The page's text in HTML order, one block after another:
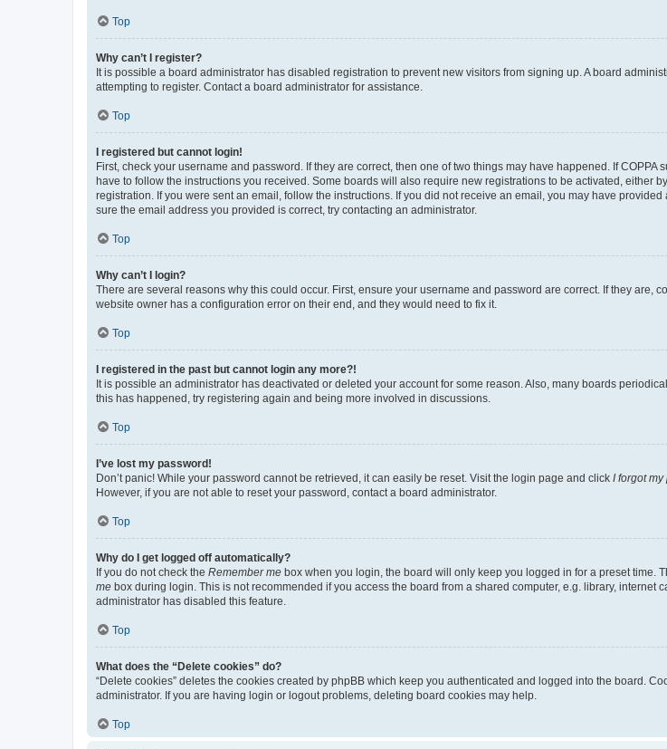
Top
Why can’t I register?
It is possible a board administrator has disabled registration to prevent new visitors from signing up. A board
attempting to register. Contact a board administrator for assistance.
Top
I registered but cannot login!
First, check your username and password. If they are correct, then one of two things may have happened. If
have to follow the instructions you received. Some boards will also require new registrations to be activated, either
registration. If you were sent an email, follow the instructions. If you did not receive an email, you may have
sure the email address you provided is correct, try contacting an administrator.
Top
Why can’t I login?
There are several reasons why this could occur. First, ensure your username and password are correct. If they are,
website owner has a configuration error on their end, and they would need to fix it.
Top
I registered in the past but cannot login any more?!
It is possible an administrator has deactivated or deleted your account for some reason. Also, many boards
this has happened, try registering again and being more involved in discussions.
Top
I’ve lost my password!
Don’t panic! While your password cannot be retrieved, it can easily be reset. Visit the login page and click I forgot
However, if you are not able to reset your password, contact a board administrator.
Top
Why do I get logged off automatically?
If you do not check the Remember me box when you login, the board will only keep you logged in for a preset time.
me box during login. This is not recommended if you access the board from a shared computer, e.g. library, internet
administrator has disabled this feature.
Top
What does the “Delete cookies” do?
“Delete cookies” deletes the cookies created by phpBB which keep you authenticated and logged into the board.
administrator. If you are having login or logout problems, deleting board cookies may help.
Top